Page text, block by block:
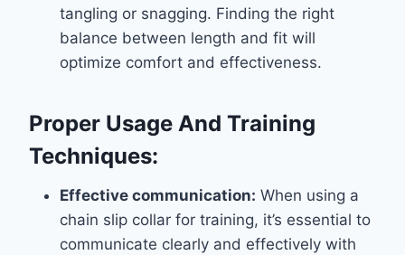
tangling or snagging. Finding the right
balance between length and fit will
optimize comfort and effectiveness.
Proper Usage And Training
Techniques:
Effective communication: When using a
chain slip collar for training, it’s essential to
communicate clearly and effectively with